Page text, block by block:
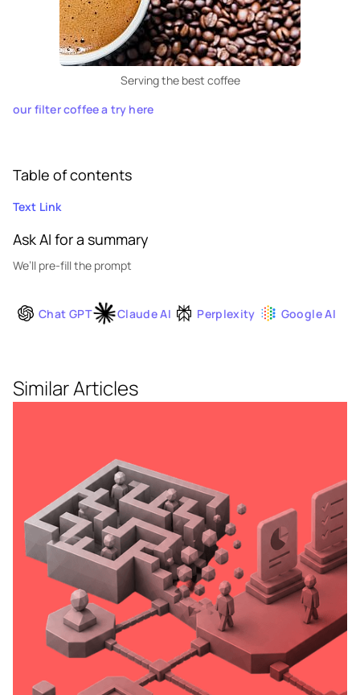
Serving the best coffee
our filter coffee a try here
Table of contents
Text Link
Ask AI for a summary
We’ll pre-fill the prompt
Chat GPT Claude AI Perplexity Google AI
Similar Articles